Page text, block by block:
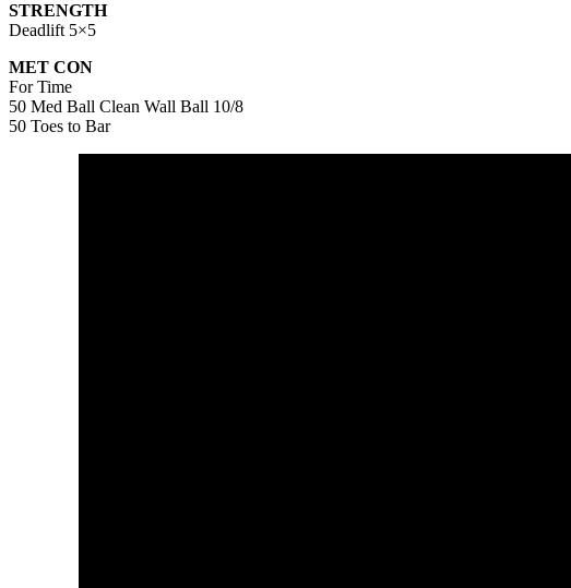
STRENGTH
Deadlift 5×5
MET CON
For Time
50 Med Ball Clean Wall Ball 10/8
50 Toes to Bar